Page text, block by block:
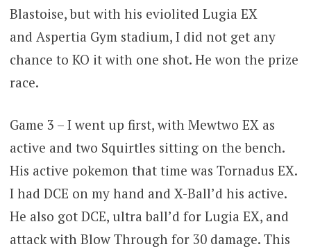
Blastoise, but with his eviolited Lugia EX
and Aspertia Gym stadium, I did not get any
chance to KO it with one shot. He won the prize
race.
Game 3 – I went up first, with Mewtwo EX as
active and two Squirtles sitting on the bench.
His active pokemon that time was Tornadus EX.
I had DCE on my hand and X-Ball’d his active.
He also got DCE, ultra ball’d for Lugia EX, and
attack with Blow Through for 30 damage. This